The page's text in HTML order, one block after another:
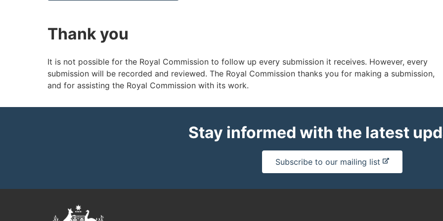
Thank you
It is not possible for the Royal Commission to follow up every submission it receives. However, every
submission will be recorded and reviewed. The Royal Commission thanks you for making a submission,
and for assisting the Royal Commission with its work.
Stay informed with the latest
Subscribe to our mailing list -
e